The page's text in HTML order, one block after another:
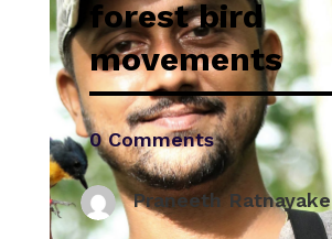
forest bird
movements
0 Comments
Praneeth Ratnayake